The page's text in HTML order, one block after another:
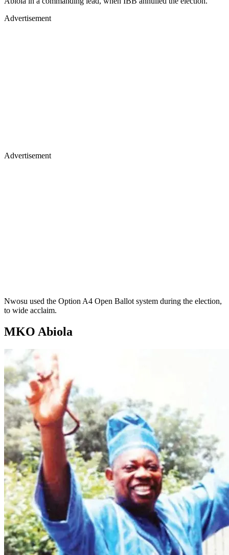
Advertisement
Advertisement
Nwosu used the Option A4 Open Ballot system during the election,
to wide acclaim.
MKO Abiola